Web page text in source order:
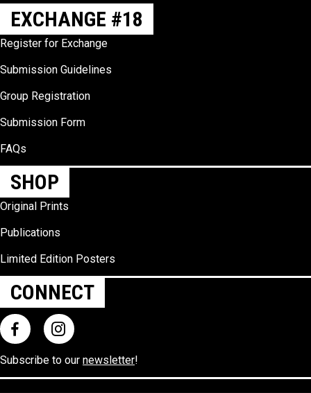
EXCHANGE #18
Register for Exchange
Submission Guidelines
Group Registration
Submission Form
FAQs
SHOP
Original Prints
Publications
Limited Edition Posters
CONNECT
Subscribe to our newsletter!